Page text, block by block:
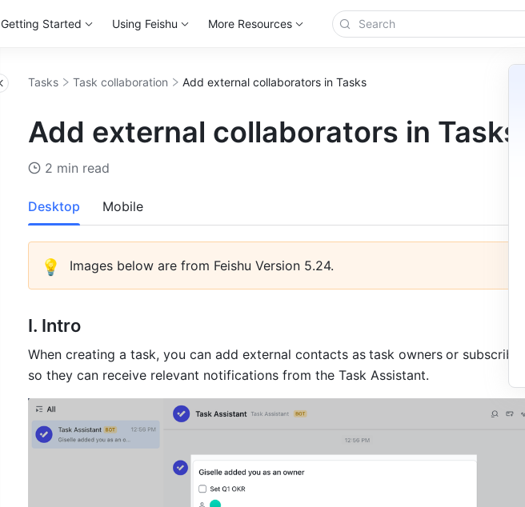
Getting Started Using Feishu More Resources
Tasks Task collaboration Add external collaborators in Tasks
Add external collaborators in Tasks
2 min read
Desktop Mobile
💡 Images below are from Feishu Version 5.24.
I. Intro
When creating a task, you can add external contacts as task owners or subscribers
so they can receive relevant notifications from the Task Assistant.